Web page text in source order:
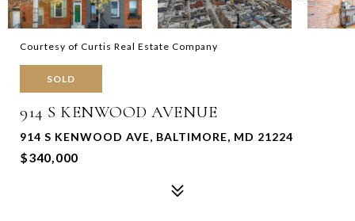
Courtesy of Curtis Real Estate Company
SOLD
914 S KENWOOD AVENUE
914 S KENWOOD AVE, BALTIMORE, MD 21224
$340,000